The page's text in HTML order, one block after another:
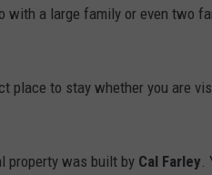
with a large family or even two
place to stay whether you are
property was built by Cal Farley.